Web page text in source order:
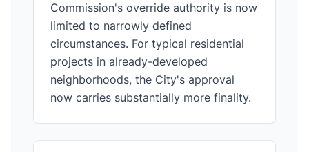
Commission's override authority is now
limited to narrowly defined
circumstances. For typical residential
projects in already-developed
neighborhoods, the City's approval
now carries substantially more finality.